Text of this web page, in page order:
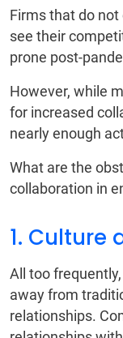
Firms that do
see their
prone post-
However, while
for increased
nearly enough
What are the
collaboration in
1. Culture
All too
away from
relationships.